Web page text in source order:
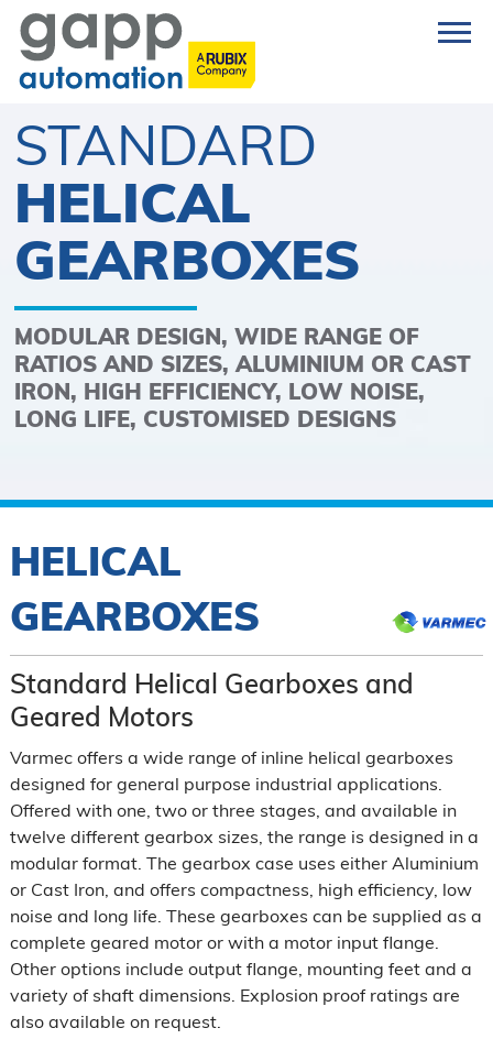
STANDARD
HELICAL
GEARBOXES
MODULAR DESIGN, WIDE RANGE OF
RATIOS AND SIZES, ALUMINIUM OR CAST
IRON, HIGH EFFICIENCY, LOW NOISE,
LONG LIFE, CUSTOMISED DESIGNS
HELICAL
GEARBOXES
Standard Helical Gearboxes and
Geared Motors
Varmec offers a wide range of inline helical gearboxes
designed for general purpose industrial applications.
Offered with one, two or three stages, and available in
twelve different gearbox sizes, the range is designed in a
modular format. The gearbox case uses either Aluminium
or Cast Iron, and offers compactness, high efficiency, low
noise and long life. These gearboxes can be supplied as a
complete geared motor or with a motor input flange.
Other options include output flange, mounting feet and a
variety of shaft dimensions. Explosion proof ratings are
also available on request.